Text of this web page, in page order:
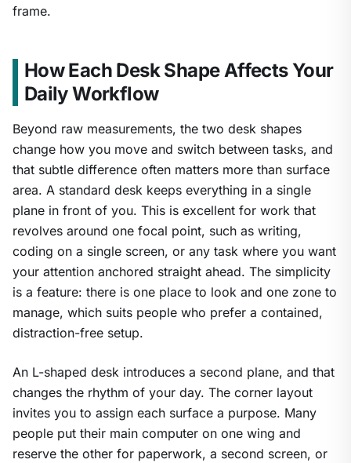
frame.
How Each Desk Shape Affects Your
Daily Workflow
Beyond raw measurements, the two desk shapes
change how you move and switch between tasks, and
that subtle difference often matters more than surface
area. A standard desk keeps everything in a single
plane in front of you. This is excellent for work that
revolves around one focal point, such as writing,
coding on a single screen, or any task where you want
your attention anchored straight ahead. The simplicity
is a feature: there is one place to look and one zone to
manage, which suits people who prefer a contained,
distraction-free setup.
An L-shaped desk introduces a second plane, and that
changes the rhythm of your day. The corner layout
invites you to assign each surface a purpose. Many
people put their main computer on one wing and
reserve the other for paperwork, a second screen, or